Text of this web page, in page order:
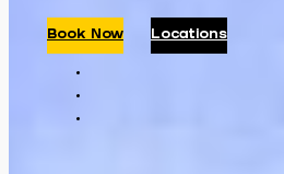
Book Now Locations